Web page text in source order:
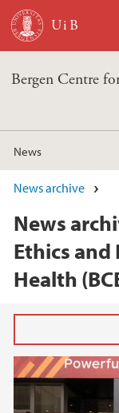
Skip to main content
Bergen Centre
News
News archive
News
Ethics
Health